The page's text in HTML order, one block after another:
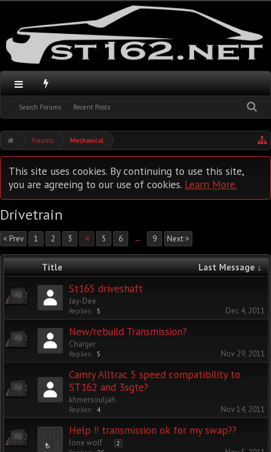
Search Forums Recent Posts
Forums Mechanical
This site uses cookies. By continuing to use this site,
you are agreeing to our use of cookies. Learn More.
Drivetrain
< Prev 1 2 3 4 5 6 → 9 Next >
Title Last Message ↓
St165 driveshaft
Jay-Dee
Replies: 5 Dec 4, 2011
New/rebuild Transmission?
Charger
Replies: 5 Nov 29, 2011
Camry Alltrac 5 speed compatibility to
ST162 and 3sgte?
khmersouljah
Replies: 4 Nov 14, 2011
Help !! transmission ok for my swap??
lone wolf 2